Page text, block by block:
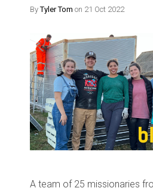
ByTyler Tom on 21 Oct 2022
A team of 25 missionaries